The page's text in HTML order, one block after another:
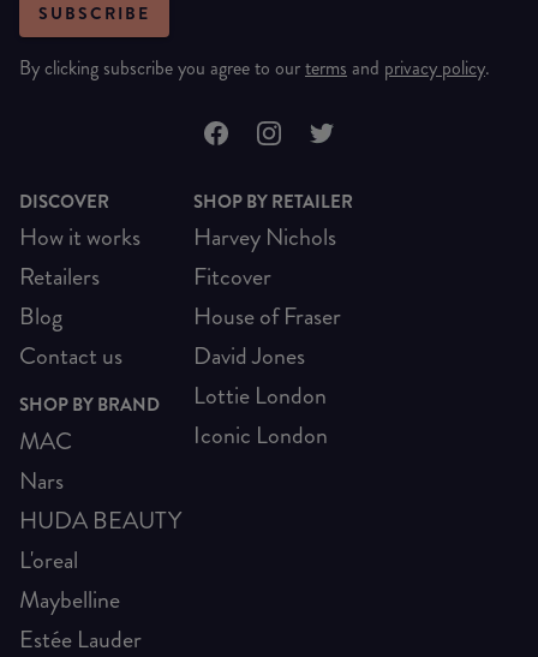
SUBSCRIBE
By clicking subscribe you agree to ourterms and privacy policy.
DISCOVER
How it works
Retailers
Blog
Contact us
SHOP BY BRAND
MAC
Nars
HUDA BEAUTY
L'oreal
Maybelline
Estée Lauder
SHOP BY RETAILER
Harvey Nichols
Fitcover
House of Fraser
David Jones
Lottie London
Iconic London